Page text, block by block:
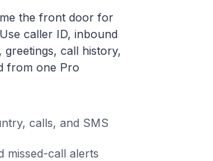
the front door for
caller ID, inbound
call history,
from one Pro
calls, and SMS
missed-call alerts